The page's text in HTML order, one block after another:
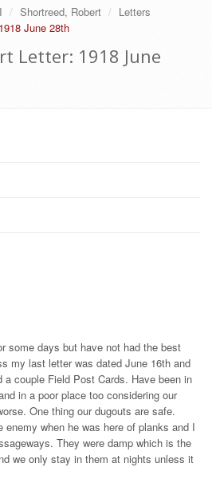
Shortreed, Robert
Letters
June 28th
Letter: 1918 June
some days but have not had the best
my last letter was dated June 16th and
couple Field Post Cards. Have been in
in a poor place too considering our
One thing our dugouts are safe.
when he was here of planks and I
They were damp which is the
we only stay in them at nights unless it